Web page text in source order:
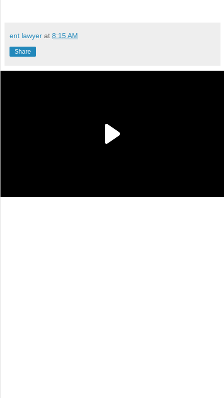
ent lawyer at 8:15 AM
Share